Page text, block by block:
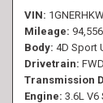
VIN
Mileage 94,556
Body 4D Sport
Drivetrain FWD
Transmission
Engine 3.6L V6